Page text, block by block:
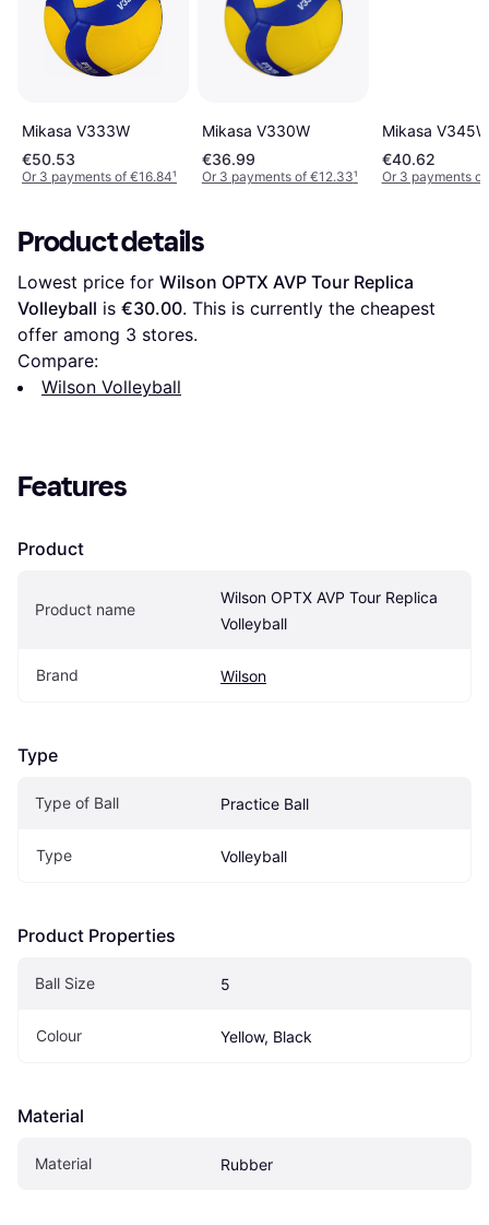
Mikasa V333W
€50.53
Or 3 payments of €16.84¹
Mikasa V330W
€36.99
Or 3 payments of €12.33¹
Mikasa V345W
€40.62
Or 3 payments
Product details
Lowest price for Wilson OPTX AVP Tour Replica
Volleyball is €30.00. This is currently the cheapest
offer among 3 stores.
Compare:
Wilson Volleyball
Features
Product
Product name
Wilson OPTX AVP Tour Replica
Volleyball
Brand Wilson
Type
Type of Ball Practice Ball
Type Volleyball
Product Properties
Ball Size 5
Colour Yellow, Black
Material
Material Rubber